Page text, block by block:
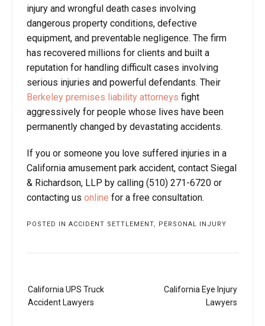
injury and wrongful death cases involving
dangerous property conditions, defective
equipment, and preventable negligence. The firm
has recovered millions for clients and built a
reputation for handling difficult cases involving
serious injuries and powerful defendants. Their
Berkeley premises liability attorneys fight
aggressively for people whose lives have been
permanently changed by devastating accidents.
If you or someone you love suffered injuries in a
California amusement park accident, contact Siegal
& Richardson, LLP by calling (510) 271-6720 or
contacting us online for a free consultation.
POSTED IN ACCIDENT SETTLEMENT, PERSONAL INJURY
California UPS Truck
Accident Lawyers
California Eye Injury
Lawyers